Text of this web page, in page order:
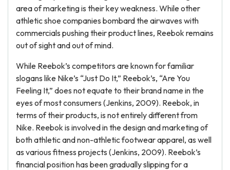
area of marketing is their key weakness. While other
athletic shoe companies bombard the airwaves with
commercials pushing their product lines, Reebok remains
out of sight and out of mind.
While Reebok’s competitors are known for familiar
slogans like Nike’s “Just Do It,” Reebok’s, “Are You
Feeling It,” does not equate to their brand name in the
eyes of most consumers (Jenkins, 2009). Reebok, in
terms of their products, is not entirely different from
Nike. Reebok is involved in the design and marketing of
both athletic and non-athletic footwear apparel, as well
as various fitness projects (Jenkins, 2009). Reebok’s
financial position has been gradually slipping for a